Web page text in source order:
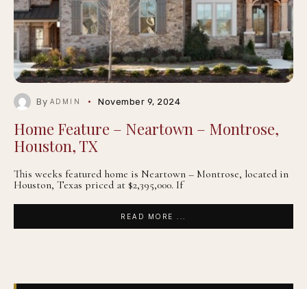
By ADMIN November 9, 2024
Home Feature – Neartown – Montrose,
Houston, TX
This weeks featured home is Neartown – Montrose, located in
Houston, Texas priced at $2,395,000. If
READ MORE ...